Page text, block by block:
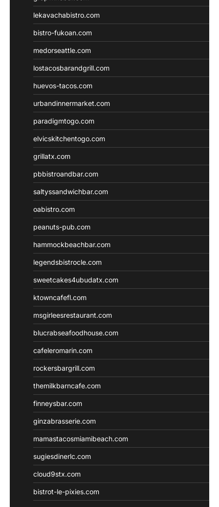
lekavachabistro.com
bistro-fukoan.com
medorseattle.com
lostacosbarandgrill.com
huevos-tacos.com
urbandinnermarket.com
paradigmtogo.com
elvicskitchentogo.com
grillatx.com
pbbistroandbar.com
saltyssandwichbar.com
oabistro.com
peanuts-pub.com
hammockbeachbar.com
legendsbistrocle.com
sweetcakes4ubudatx.com
ktowncafefl.com
msgirleesrestaurant.com
blucrabseafoodhouse.com
cafeleromarin.com
rockersbargrill.com
themilkbarncafe.com
finneysbar.com
ginzabrasserie.com
mamastacosmiamibeach.com
sugiesdinerlc.com
cloud9stx.com
bistrot-le-pixies.com